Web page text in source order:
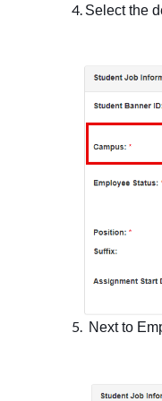
Select the
Next to